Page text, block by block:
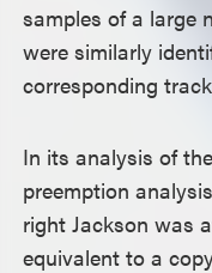
samples of a large
were similarly
corresponding
In its analysis of
preemption
right Jackson was
equivalent to a